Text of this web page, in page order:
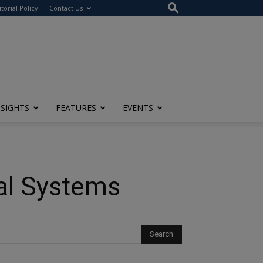
Policy Contact Us
FEATURES EVENTS
Systems